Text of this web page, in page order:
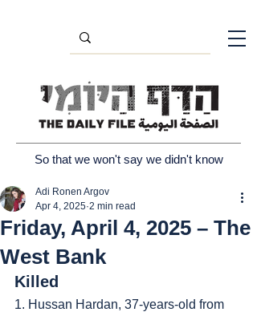
So that we won't say we didn't know
Friday, April 4, 2025 – The
West Bank
Adi Ronen Argov
Apr 4, 2025 2 min read
Killed
1. Hussan Hardan, 37-years-old from